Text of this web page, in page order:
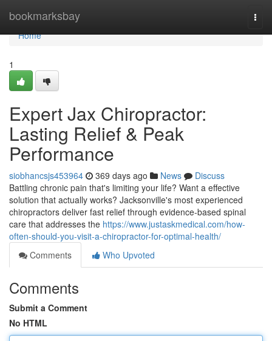
bookmarksbay
Home
Home
1
Expert Jax Chiropractor:
Lasting Relief & Peak
Performance
siobhancsjs453964 369 days ago News
Discuss
Battling chronic pain that's limiting your life? Want a effective
solution that actually works? Jacksonville's most experienced
chiropractors deliver fast relief through evidence-based spinal
care that addresses the https://www.justaskmedical.com/how-
often-should-you-visit-a-chiropractor-for-optimal-health/
Comments
Who Upvoted
Comments
Submit a Comment
No HTML